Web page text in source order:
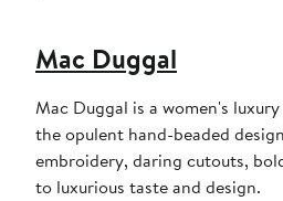
Mac Duggal
Mac Duggal is a women's
the opulent hand-beaded
embroidery, daring cutouts,
to luxurious taste and design.